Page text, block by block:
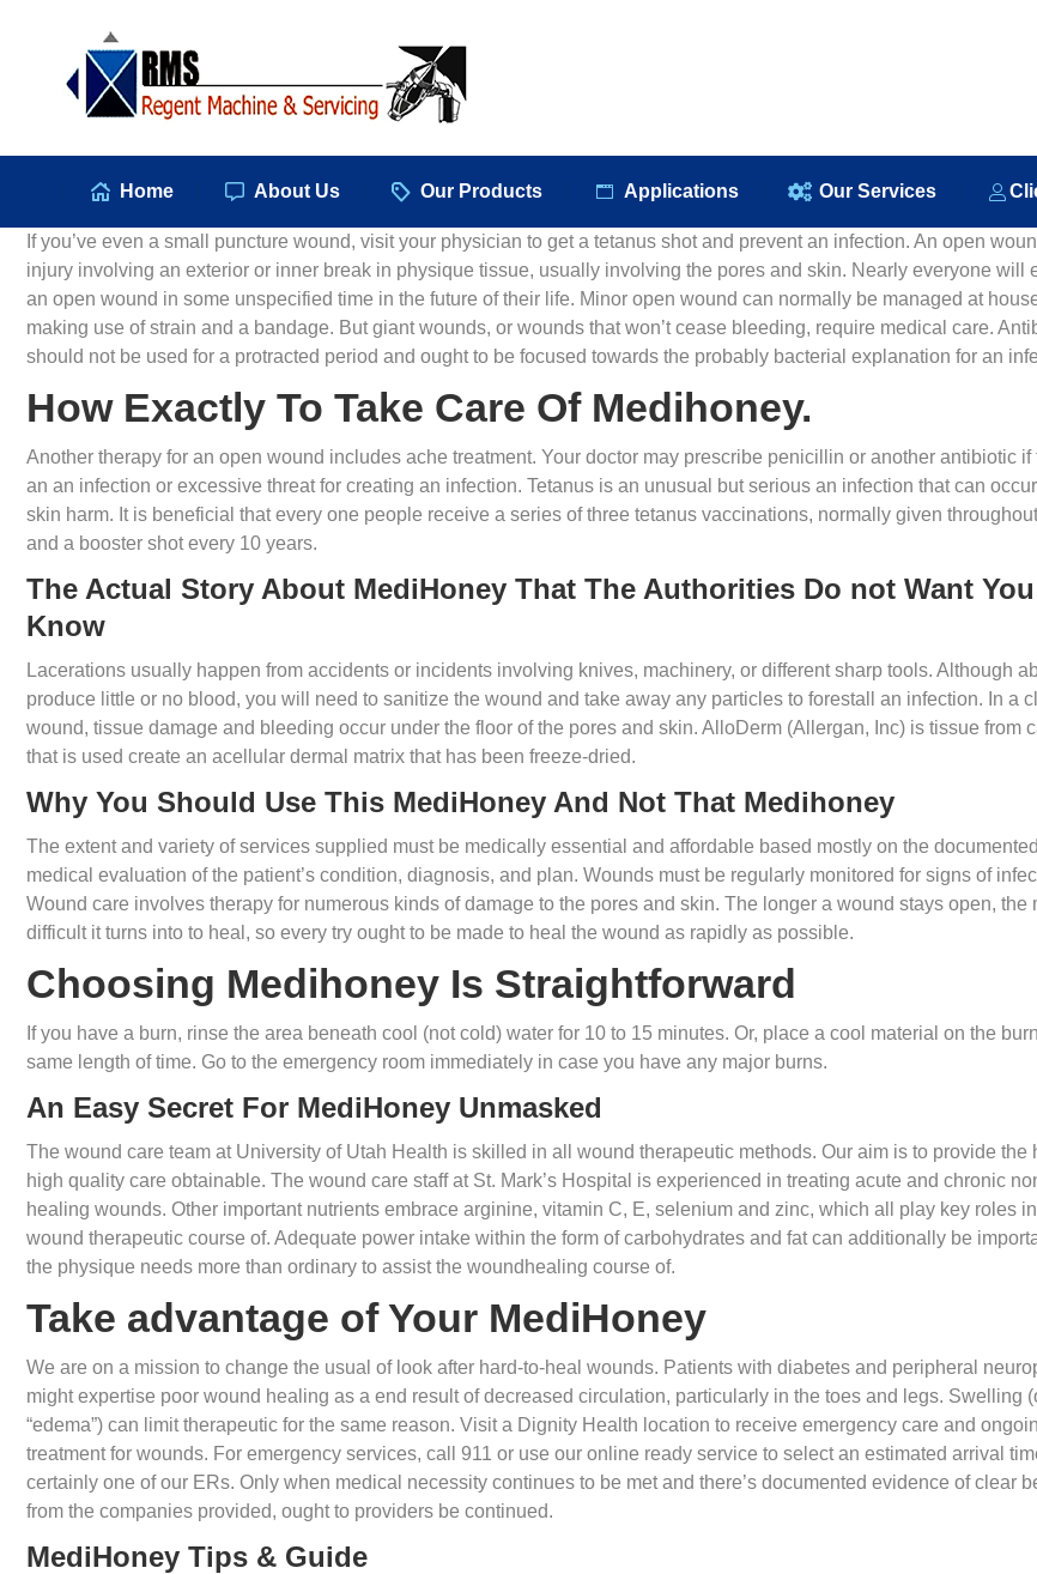
Home About Us Our Products Applications Our Services
If you’ve even a small puncture wound, visit your physician to get a tetanus shot and prevent an infection. An open
injury involving an exterior or inner break in physique tissue, usually involving the pores and skin. Nearly everyone will
an open wound in some unspecified time in the future of their life. Minor open wound can normally be managed at
making use of strain and a bandage. But giant wounds, or wounds that won’t cease bleeding, require medical care.
should not be used for a protracted period and ought to be focused towards the probably bacterial explanation for an
How Exactly To Take Care Of Medihoney.
Another therapy for an open wound includes ache treatment. Your doctor may prescribe penicillin or another antibiotic if
an an infection or excessive threat for creating an infection. Tetanus is an unusual but serious an infection that can
skin harm. It is beneficial that every one people receive a series of three tetanus vaccinations, normally given
and a booster shot every 10 years.
The Actual Story About MediHoney That The Authorities Do not Want
Know
Lacerations usually happen from accidents or incidents involving knives, machinery, or different sharp tools. Although
produce little or no blood, you will need to sanitize the wound and take away any particles to forestall an infection. In a
wound, tissue damage and bleeding occur under the floor of the pores and skin. AlloDerm (Allergan, Inc) is tissue from
that is used create an acellular dermal matrix that has been freeze-dried.
Why You Should Use This MediHoney And Not That Medihoney
The extent and variety of services supplied must be medically essential and affordable based mostly on the documented
medical evaluation of the patient’s condition, diagnosis, and plan. Wounds must be regularly monitored for signs of
Wound care involves therapy for numerous kinds of damage to the pores and skin. The longer a wound stays open, the
difficult it turns into to heal, so every try ought to be made to heal the wound as rapidly as possible.
Choosing Medihoney Is Straightforward
If you have a burn, rinse the area beneath cool (not cold) water for 10 to 15 minutes. Or, place a cool material on the
same length of time. Go to the emergency room immediately in case you have any major burns.
An Easy Secret For MediHoney Unmasked
The wound care team at University of Utah Health is skilled in all wound therapeutic methods. Our aim is to provide the
high quality care obtainable. The wound care staff at St. Mark’s Hospital is experienced in treating acute and chronic
healing wounds. Other important nutrients embrace arginine, vitamin C, E, selenium and zinc, which all play key roles
wound therapeutic course of. Adequate power intake within the form of carbohydrates and fat can additionally be
the physique needs more than ordinary to assist the woundhealing course of.
Take advantage of Your MediHoney
We are on a mission to change the usual of look after hard-to-heal wounds. Patients with diabetes and peripheral
might expertise poor wound healing as a end result of decreased circulation, particularly in the toes and legs. Swelling
“edema”) can limit therapeutic for the same reason. Visit a Dignity Health location to receive emergency care and
treatment for wounds. For emergency services, call 911 or use our online ready service to select an estimated arrival
certainly one of our ERs. Only when medical necessity continues to be met and there’s documented evidence of clear
from the companies provided, ought to providers be continued.
MediHoney Tips & Guide